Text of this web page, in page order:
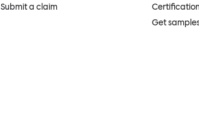
Submit a claim
Get